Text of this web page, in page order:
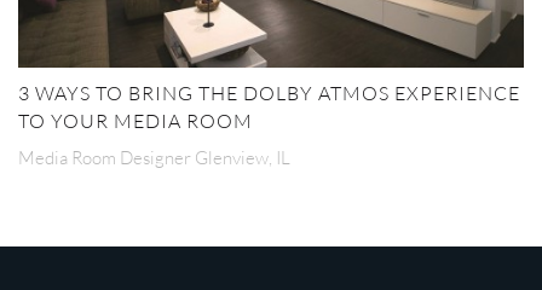
3 WAYS TO BRING THE DOLBY ATMOS EXPERIENCE
TO YOUR MEDIA ROOM
Media Room Designer Glenview, IL